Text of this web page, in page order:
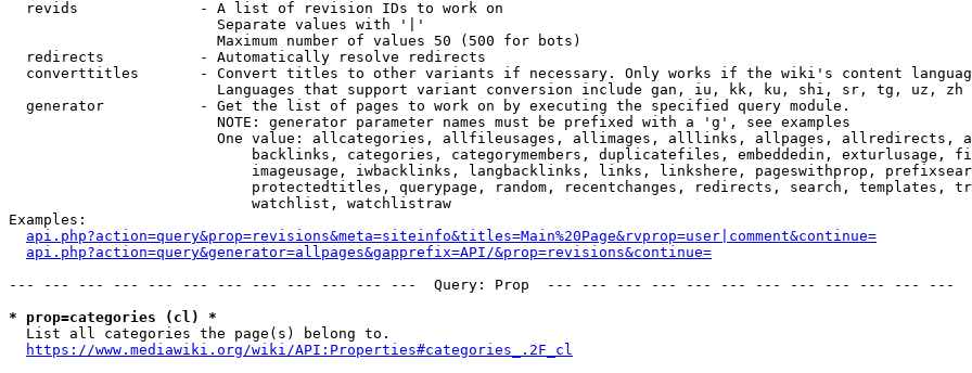
  revids              - A list of revision IDs to work on
                        Separate values with '|'
                        Maximum number of values 50 (500 for bots)
  redirects           - Automatically resolve redirects
converttitles       - Convert titles to other variants if necessary. Only works if the wiki's content
                        Languages that support variant conversion include gan, iu, kk, ku, shi, sr, tg, uz, zh
  generator           - Get the list of pages to work on by executing the specified query module.
                        NOTE: generator parameter names must be prefixed with a 'g', see examples
One value: allcategories, allfileusages, allimages, alllinks, allpages, allredirects,
backlinks, categories, categorymembers, duplicatefiles, embeddedin, exturlusage,
imageusage, iwbacklinks, langbacklinks, links, linkshere, pageswithprop,
protectedtitles, querypage, random, recentchanges, redirects, search, templates,
                            watchlist, watchlistraw
Examples:
api.php?action=query&prop=revisions&meta=siteinfo&titles=Main%20Page&rvprop=user|comment&continue=
api.php?action=query&generator=allpages&gapprefix=API/&prop=revisions&continue=
--- --- --- --- --- --- --- --- --- --- --- ---  Query: Prop  --- --- --- --- --- --- --- --- --- --- --- ---
* prop=categories (cl) *
  List all categories the page(s) belong to.
https://www.mediawiki.org/wiki/API:Properties#categories_.2F_cl